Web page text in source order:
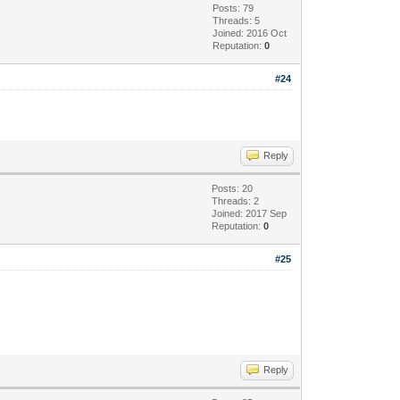
Posts: 79
Threads: 5
Joined: 2016 Oct
Reputation:0
#24
Reply
Posts: 20
Threads: 2
Joined: 2017 Sep
Reputation:0
#25
Reply